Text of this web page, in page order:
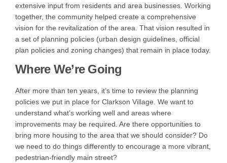
extensive input from residents and area businesses. Working
together, the community helped create a comprehensive
vision for the revitalization of the area. That vision resulted in
a set of planning policies (urban design guidelines, official
plan policies and zoning changes) that remain in place today.
Where We’re Going
After more than ten years, it’s time to review the planning
policies we put in place for Clarkson Village. We want to
understand what’s working well and areas where
improvements may be required. Are there opportunities to
bring more housing to the area that we should consider? Do
we need to do things differently to encourage a more vibrant,
pedestrian-friendly main street?